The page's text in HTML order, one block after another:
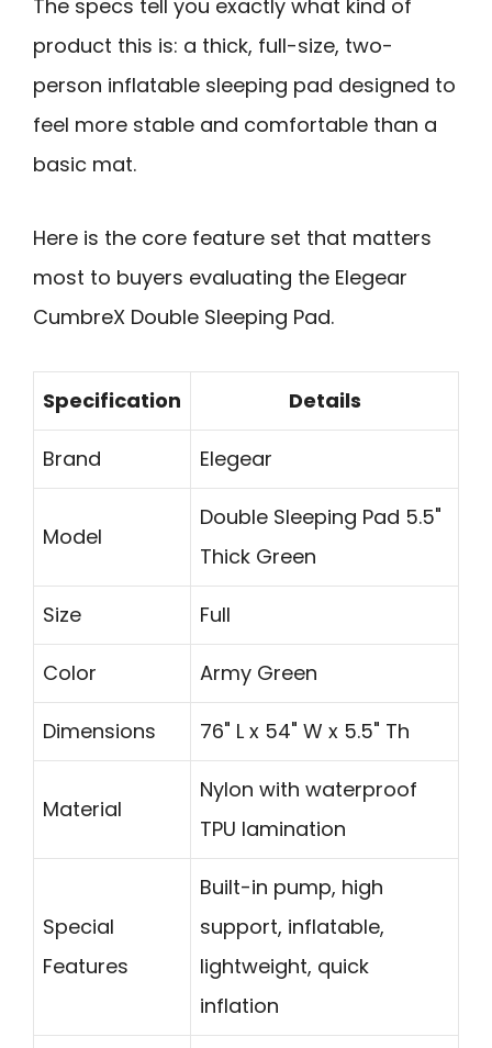
The specs tell you exactly what kind of
product this is: a thick, full-size, two-
person inflatable sleeping pad designed to
feel more stable and comfortable than a
basic mat.
Here is the core feature set that matters
most to buyers evaluating the Elegear
CumbreX Double Sleeping Pad.
Specification Details
Brand Elegear
Model
Double Sleeping Pad 5.5"
Thick Green
Size Full
Color Army Green
Dimensions 76" L x 54" W x 5.5" Th
Material
Nylon with waterproof
TPU lamination
Special
Features
Built-in pump, high
support, inflatable,
lightweight, quick
inflation